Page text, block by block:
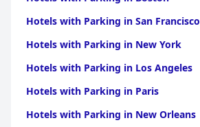
Hotels with Parking in San Francisco
Hotels with Parking in New York
Hotels with Parking in Los Angeles
Hotels with Parking in Paris
Hotels with Parking in New Orleans